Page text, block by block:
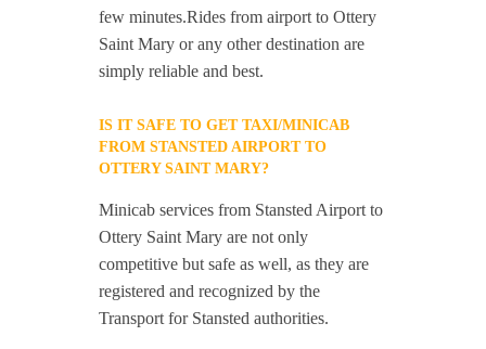
few minutes.Rides from airport to Ottery
Saint Mary or any other destination are
simply reliable and best.
IS IT SAFE TO GET TAXI/MINICAB
FROM STANSTED AIRPORT TO
OTTERY SAINT MARY?
Minicab services from Stansted Airport to
Ottery Saint Mary are not only
competitive but safe as well, as they are
registered and recognized by the
Transport for Stansted authorities.